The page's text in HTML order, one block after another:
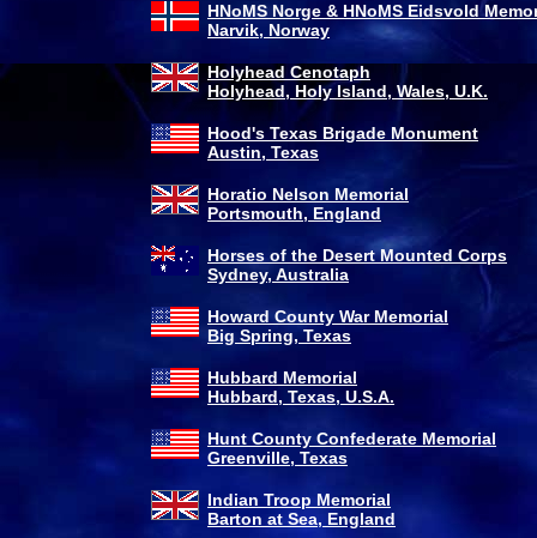
HNoMS Norge & HNoMS Eidsvold
Narvik, Norway
Holyhead Cenotaph
Holyhead, Holy Island, Wales, U.K.
Hood's Texas Brigade Monument
Austin, Texas
Horatio Nelson Memorial
Portsmouth, England
Horses of the Desert Mounted Corps
Sydney, Australia
Howard County War Memorial
Big Spring, Texas
Hubbard Memorial
Hubbard, Texas, U.S.A.
Hunt County Confederate Memorial
Greenville, Texas
Indian Troop Memorial
Barton at Sea, England